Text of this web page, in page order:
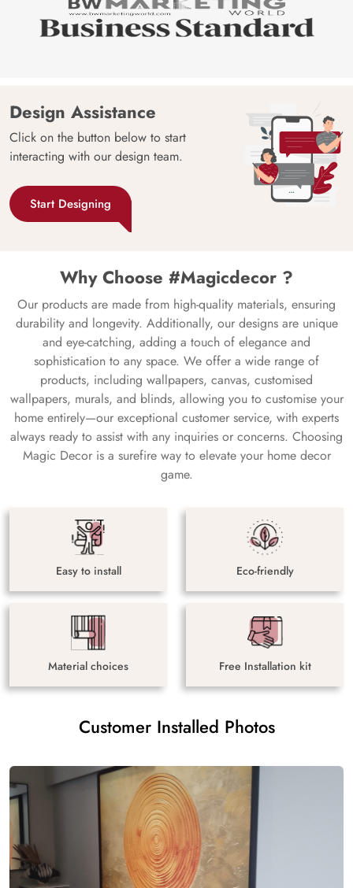
Design Assistance
Click on the button below to start
interacting with our design team.
Start Designing
Why Choose #Magicdecor ?
Our products are made from high-quality materials, ensuring
durability and longevity. Additionally, our designs are unique
and eye-catching, adding a touch of elegance and
sophistication to any space. We offer a wide range of
products, including wallpapers, canvas, customised
wallpapers, murals, and blinds, allowing you to customise your
home entirely—our exceptional customer service, with experts
always ready to assist with any inquiries or concerns. Choosing
Magic Decor is a surefire way to elevate your home decor
game.
Easy to install Eco-friendly
Material choices Free Installation kit
Customer Installed Photos